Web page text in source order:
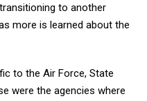
to another
more is learned about the
to the Air Force, State
were the agencies where